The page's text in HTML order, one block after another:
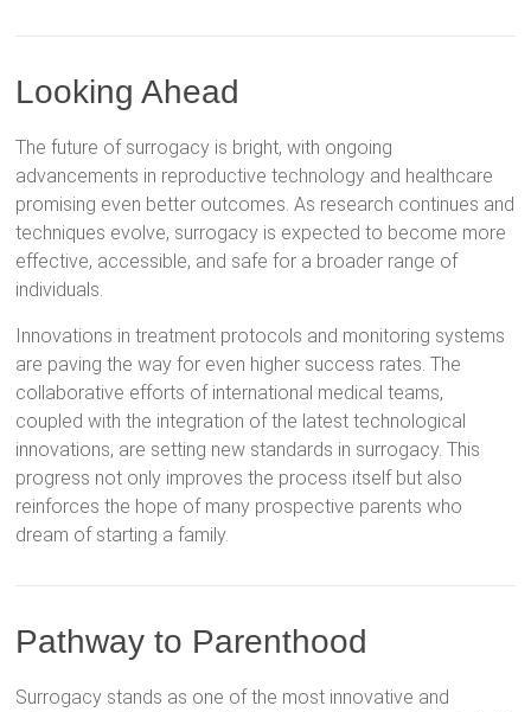
Looking Ahead
The future of surrogacy is bright, with ongoing
advancements in reproductive technology and healthcare
promising even better outcomes. As research continues and
techniques evolve, surrogacy is expected to become more
effective, accessible, and safe for a broader range of
individuals.
Innovations in treatment protocols and monitoring systems
are paving the way for even higher success rates. The
collaborative efforts of international medical teams,
coupled with the integration of the latest technological
innovations, are setting new standards in surrogacy. This
progress not only improves the process itself but also
reinforces the hope of many prospective parents who
dream of starting a family.
Pathway to Parenthood
Surrogacy stands as one of the most innovative and